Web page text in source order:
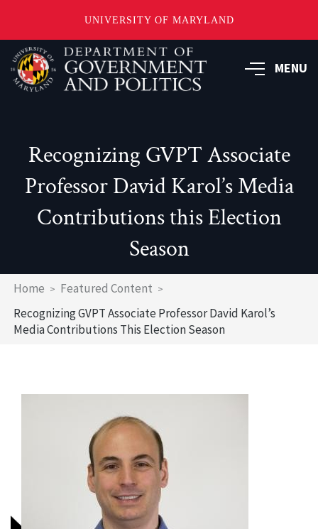
UNIVERSITY OF MARYLAND
Skip
main
content
MENU
Recognizing GVPT Associate
Professor David Karol’s Media
Contributions this Election
Season
Breadcrumb
Home
Featured Content
Recognizing GVPT Associate Professor David Karol’s
Media Contributions This Election Season